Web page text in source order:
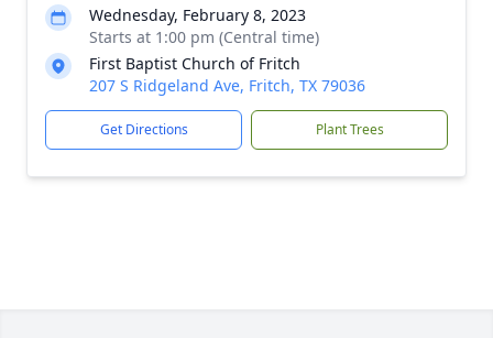
Wednesday, February 8, 2023
Starts at 1:00 pm (Central time)
First Baptist Church of Fritch
207 S Ridgeland Ave, Fritch, TX 79036
Get Directions Plant Trees